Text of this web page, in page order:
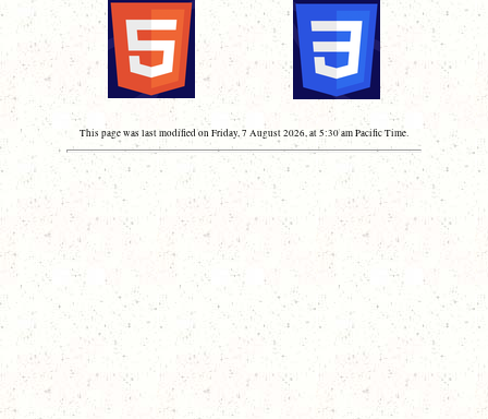
This page was last modified on Friday, 7 August 2026, at 5:30 am Pacific Time.